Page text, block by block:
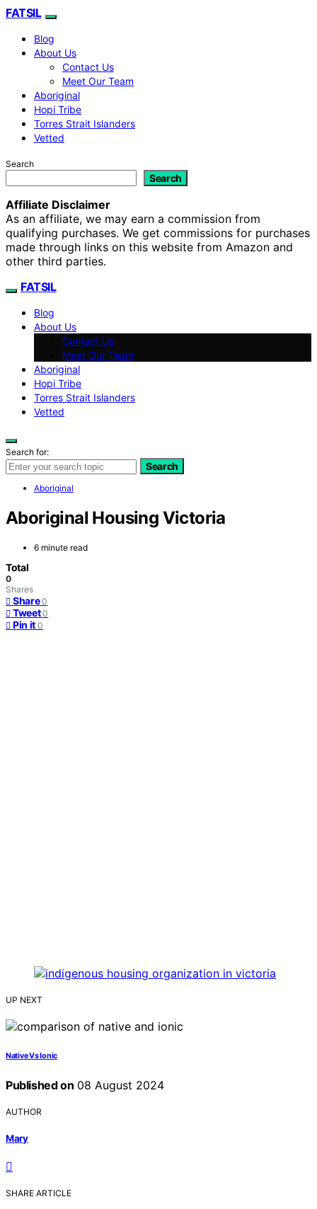
FATSIL
Blog
About Us
Contact Us
Meet Our Team
Aboriginal
Hopi Tribe
Torres Strait Islanders
Vetted
Search
Search
Affiliate Disclaimer
As an affiliate, we may earn a commission from
qualifying purchases. We get commissions for purchases
made through links on this website from Amazon and
other third parties.
FATSIL
Blog
About Us
Contact Us
Meet Our Team
Aboriginal
Hopi Tribe
Torres Strait Islanders
Vetted
Search for:
Search
Aboriginal
Aboriginal Housing Victoria
6 minute read
Total
0
Shares
Share 0
Tweet 0
Pin it 0
UP NEXT
Native Vs Ionic
Published on 08 August 2024
AUTHOR
Mary
SHARE ARTICLE